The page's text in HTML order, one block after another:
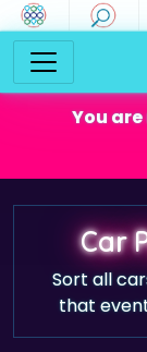
You
Car
Sort all
that